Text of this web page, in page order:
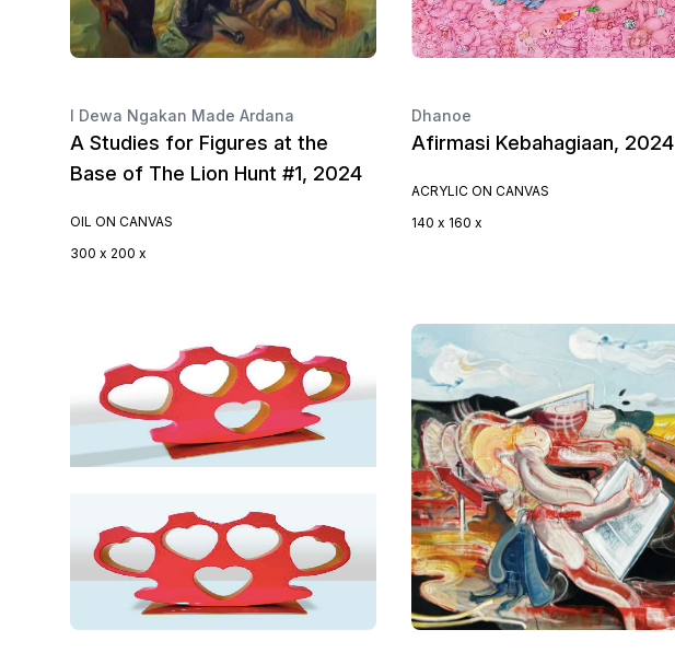
I Dewa Ngakan Made Ardana
A Studies for Figures at the
Base of The Lion Hunt #1, 2024
OIL ON CANVAS
300 x 200 x
Dhanoe
Afirmasi Kebahagiaan, 2024
ACRYLIC ON CANVAS
140 x 160 x